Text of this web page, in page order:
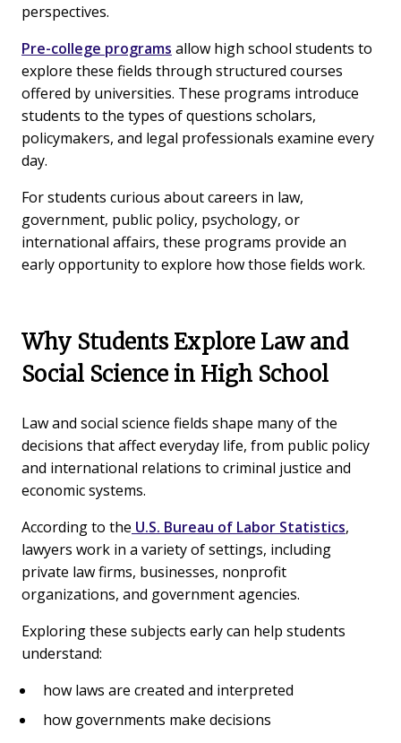
perspectives.
Pre-college programs allow high school students to
explore these fields through structured courses
offered by universities. These programs introduce
students to the types of questions scholars,
policymakers, and legal professionals examine every
day.
For students curious about careers in law,
government, public policy, psychology, or
international affairs, these programs provide an
early opportunity to explore how those fields work.
Why Students Explore Law and
Social Science in High School
Law and social science fields shape many of the
decisions that affect everyday life, from public policy
and international relations to criminal justice and
economic systems.
According to the U.S. Bureau of Labor Statistics,
lawyers work in a variety of settings, including
private law firms, businesses, nonprofit
organizations, and government agencies.
Exploring these subjects early can help students
understand:
how laws are created and interpreted
how governments make decisions